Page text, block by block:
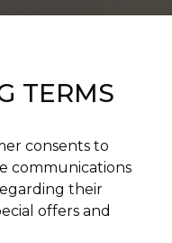
TERMS
consents to
communications
their
offers and